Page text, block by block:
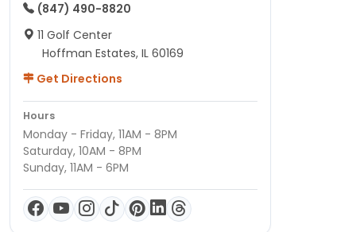
(847) 490-8820
11 Golf Center
Hoffman Estates, IL 60169
Get Directions
Hours
Monday - Friday, 11AM - 8PM
Saturday, 10AM - 8PM
Sunday, 11AM - 6PM